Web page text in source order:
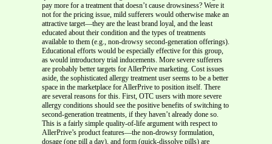
pay more for a treatment that doesn’t cause drowsiness? Were it
not for the pricing issue, mild sufferers would otherwise make an
attractive target—they are the least brand loyal, and the least
educated about their condition and the types of treatments
available to them (e.g., non-drowsy second-generation offerings).
Educational efforts would be especially effective for this group,
as would introductory trial inducements. More severe sufferers
are probably better targets for AllerPrive marketing. Cost issues
aside, the sophisticated allergy treatment user seems to be a better
space in the marketplace for AllerPrive to position itself. There
are several reasons for this. First, OTC users with more severe
allergy conditions should see the positive benefits of switching to
second-generation treatments, if they haven’t already done so.
This is a fairly simple quality-of-life argument with respect to
AllerPrive’s product features—the non-drowsy formulation,
dosage (one pill a day), and form (quick-dissolve pills) are